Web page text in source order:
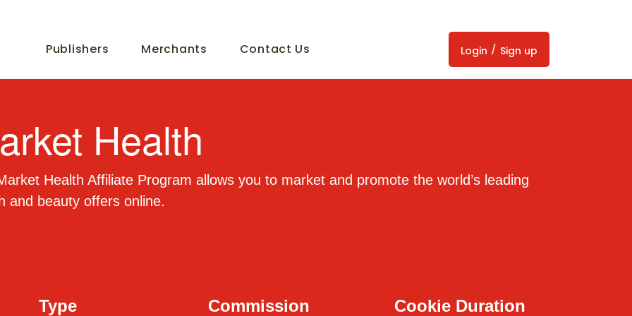
Publishers Merchants Contact Us Login / Sign up
Health
Health Affiliate Program allows you to market and promote the world’s leading
and beauty offers online.
Type Commission Cookie Duration